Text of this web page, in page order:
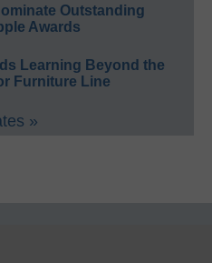
Outstanding
Awards
Learning Beyond the
Furniture Line
»